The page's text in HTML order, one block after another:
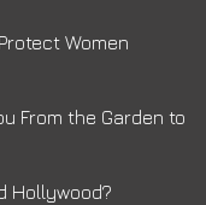
Women
From the Garden to
Hollywood?